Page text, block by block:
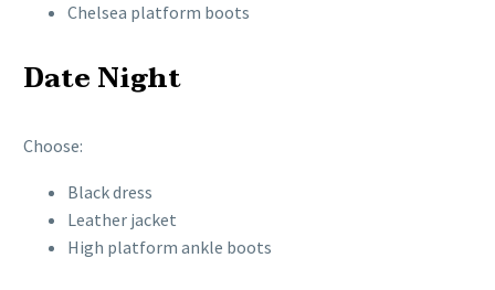
Chelsea platform boots
Date Night
Choose:
Black dress
Leather jacket
High platform ankle boots